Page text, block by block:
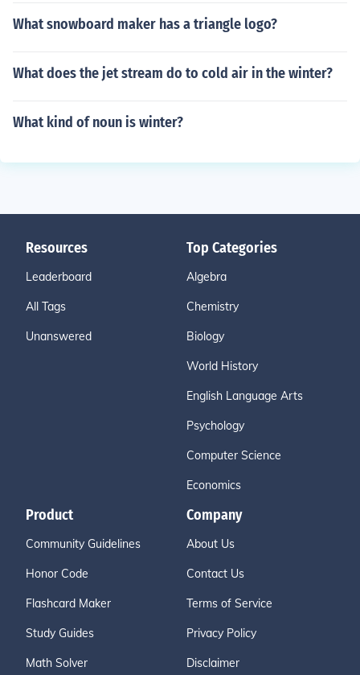
What snowboard maker has a triangle logo?
What does the jet stream do to cold air in the winter?
What kind of noun is winter?
Resources
Leaderboard
All Tags
Unanswered
Top Categories
Algebra
Chemistry
Biology
World History
English Language Arts
Psychology
Computer Science
Economics
Product
Community Guidelines
Honor Code
Flashcard Maker
Study Guides
Math Solver
Company
About Us
Contact Us
Terms of Service
Privacy Policy
Disclaimer